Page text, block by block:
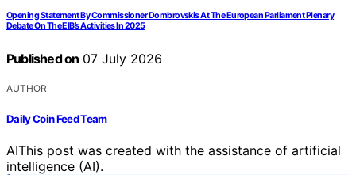
Opening Statement By Commissioner Dombrovskis At The European Parliament Plenary
Debate On The EIB’s Activities In 2025
Published on 07 July 2026
AUTHOR
Daily Coin Feed Team
AIThis post was created with the assistance of artificial
intelligence (AI).